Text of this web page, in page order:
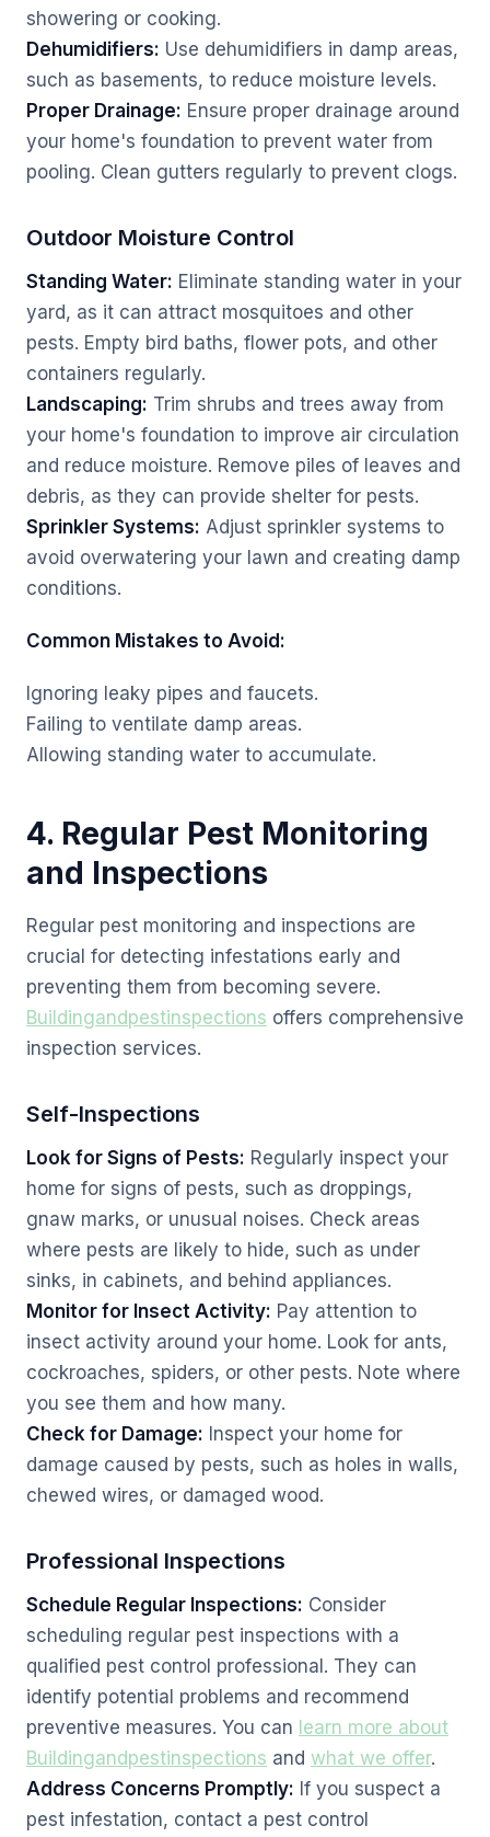
showering or cooking.
Dehumidifiers: Use dehumidifiers in damp areas,
such as basements, to reduce moisture levels.
Proper Drainage: Ensure proper drainage around
your home's foundation to prevent water from
pooling. Clean gutters regularly to prevent clogs.
Outdoor Moisture Control
Standing Water: Eliminate standing water in your
yard, as it can attract mosquitoes and other
pests. Empty bird baths, flower pots, and other
containers regularly.
Landscaping: Trim shrubs and trees away from
your home's foundation to improve air circulation
and reduce moisture. Remove piles of leaves and
debris, as they can provide shelter for pests.
Sprinkler Systems: Adjust sprinkler systems to
avoid overwatering your lawn and creating damp
conditions.
Common Mistakes to Avoid:
Ignoring leaky pipes and faucets.
Failing to ventilate damp areas.
Allowing standing water to accumulate.
4. Regular Pest Monitoring
and Inspections
Regular pest monitoring and inspections are
crucial for detecting infestations early and
preventing them from becoming severe.
Buildingandpestinspections offers comprehensive
inspection services.
Self-Inspections
Look for Signs of Pests: Regularly inspect your
home for signs of pests, such as droppings,
gnaw marks, or unusual noises. Check areas
where pests are likely to hide, such as under
sinks, in cabinets, and behind appliances.
Monitor for Insect Activity: Pay attention to
insect activity around your home. Look for ants,
cockroaches, spiders, or other pests. Note where
you see them and how many.
Check for Damage: Inspect your home for
damage caused by pests, such as holes in walls,
chewed wires, or damaged wood.
Professional Inspections
Schedule Regular Inspections: Consider
scheduling regular pest inspections with a
qualified pest control professional. They can
identify potential problems and recommend
preventive measures. You can learn more about
Buildingandpestinspections and what we offer.
Address Concerns Promptly: If you suspect a
pest infestation, contact a pest control